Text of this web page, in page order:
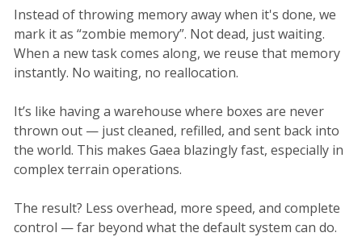
Instead of throwing memory away when it's done, we
mark it as “zombie memory”. Not dead, just waiting.
When a new task comes along, we reuse that memory
instantly. No waiting, no reallocation.
It’s like having a warehouse where boxes are never
thrown out — just cleaned, refilled, and sent back into
the world. This makes Gaea blazingly fast, especially in
complex terrain operations.
The result? Less overhead, more speed, and complete
control — far beyond what the default system can do.